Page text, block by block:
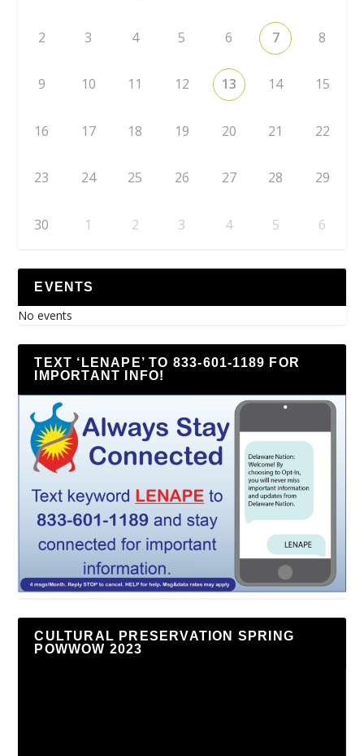
2 3 4 5 6 7 8
9 10 11 12 13 14 15
16 17 18 19 20 21 22
23 24 25 26 27 28 29
30 1 2 3 4 5 6
EVENTS
No events
TEXT ‘LENAPE’ TO 833-601-1189 FOR
IMPORTANT INFO!
CULTURAL PRESERVATION SPRING
POWWOW 2023